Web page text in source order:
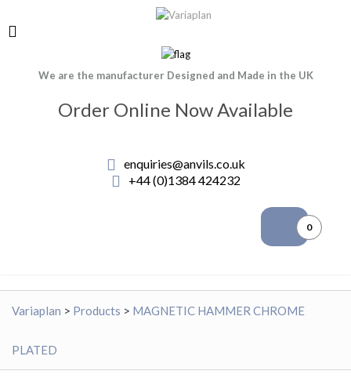
We are the manufacturer Designed and Made in the UK
Order Online Now Available
enquiries@anvils.co.uk
+44 (0)1384 424232
0
Variaplan > Products > MAGNETIC HAMMER CHROME
PLATED